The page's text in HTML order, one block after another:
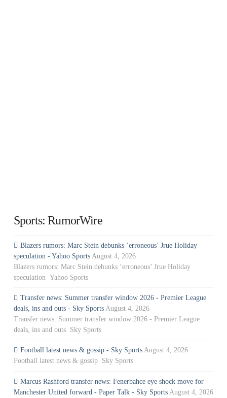
Sports: RumorWire
Blazers rumors: Marc Stein debunks ‘erroneous’ Jrue Holiday
speculation - Yahoo Sports August 4, 2026
Blazers rumors: Marc Stein debunks ‘erroneous’ Jrue Holiday
speculation Yahoo Sports
Transfer news: Summer transfer window 2026 - Premier League
deals, ins and outs - Sky Sports August 4, 2026
Transfer news: Summer transfer window 2026 - Premier League
deals, ins and outs Sky Sports
Football latest news & gossip - Sky Sports August 4, 2026
Football latest news & gossip Sky Sports
Marcus Rashford transfer news: Fenerbahce eye shock move for
Manchester United forward - Paper Talk - Sky Sports August 4, 2026